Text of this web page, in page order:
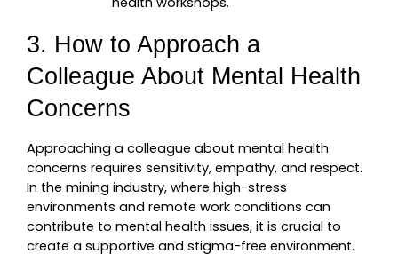
3. How to Approach a
Colleague About Mental Health
Concerns
Approaching a colleague about mental health
concerns requires sensitivity, empathy, and respect.
In the mining industry, where high-stress
environments and remote work conditions can
contribute to mental health issues, it is crucial to
create a supportive and stigma-free environment.